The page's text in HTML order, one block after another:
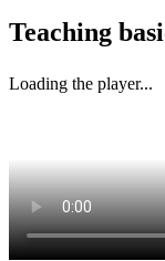
Teaching
Loading the player...